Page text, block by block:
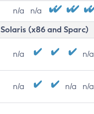
n/a n/a
Solaris (x86 and Sparc)
n/a n/a
n/a n/a n/a